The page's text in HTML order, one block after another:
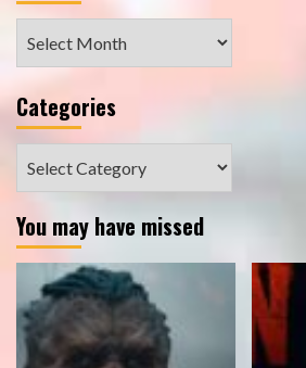
Categories
You may have missed